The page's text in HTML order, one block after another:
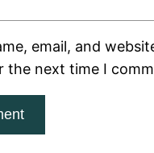
email, and
the next time I